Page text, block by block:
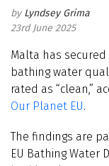
Lyndsey Grima
23rd June 2025
Malta has
bathing water
rated as “clean,”
Our Planet EU.
The findings are
EU Bathing Water